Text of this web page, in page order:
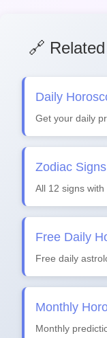
🔗
Daily
Get your daily
Zodiac
All 12 signs
Free Daily
Free daily
Monthly
Monthly